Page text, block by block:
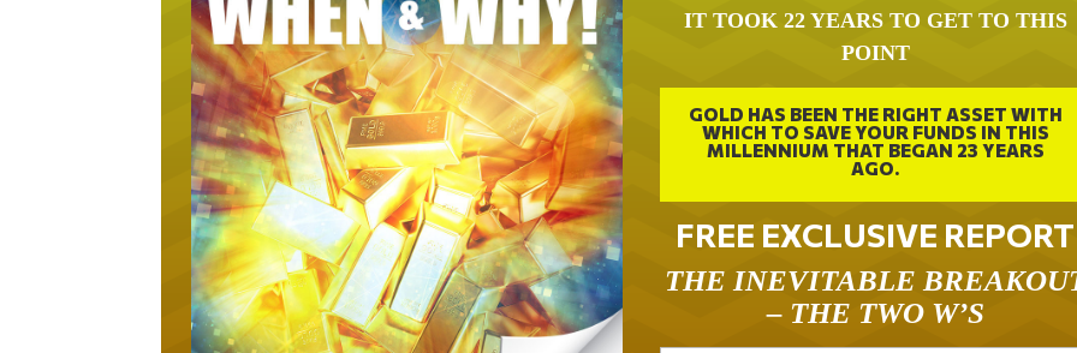
IT TOOK 22 YEARS TO GET TO THIS
POINT
GOLD HAS BEEN THE RIGHT ASSET WITH
WHICH TO SAVE YOUR FUNDS IN THIS
MILLENNIUM THAT BEGAN 23 YEARS
AGO.
FREE EXCLUSIVE REPORT
THE INEVITABLE
– THE TWO W’S